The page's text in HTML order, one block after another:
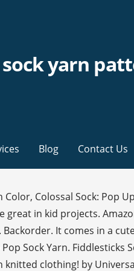
yarn
Blog Contact Us
become pay-walled later. Discover our offering of Bamboo yarn. Bamboo Pop Sock. Choose Options. details. It is super soft and has just enough stretch to make it comfortable to wear and easy to block. Bamboo Pop Sock is the perfect wool-free fingering weight yarn for socks, lace shawls, and baby items. Baby Alpaca; Linen; Silk; 4 Worsted. The yarn is made up of 6 plies of fiber. Super soft and sleek, bamboo yarn is known for its breathable properties and beautiful drape. UrthYarns. Bamboo Pop Sock Machine-washable Bamboo Pop Sock is self-patterning and has a beautiful sheen, making it a great choice for socks, baby knits, shawls, and more—perfect for anyone who needs a wool-free yarn. All Hello, Sign in. 1 Review(s) £4.49. Bamboo yarn is made from bamboo grass that has been distilled into cellulose and then spun into smooth yarn. Check out these beauties from Birdhouse Yarns in Tucson, or these ankle socks from The Twisted Knitter in Mebane, NC. Cart Hello Select your address Black Friday Deals Gift Cards Best Sellers Customer Service New Releases Find a Gift Whole Foods AmazonBasics Sell Registry Free Shipping Coupons #FoundItOnAmazon Shopper Toolkit Disability Customer Support. 1 … Rated easy by Ravelrers. Stretchy, vibrant, and colorful, this self-patterning wool-free sock yarn is great for cheerful socks, accessories, and fashions. What am I missing? See why the benefits will make this yarn one of your favorite sock yarns. If you encounter a problem